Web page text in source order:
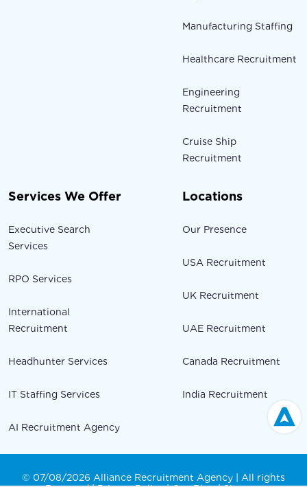
Manufacturing Staffing
Healthcare Recruitment
Engineering
Recruitment
Cruise Ship
Recruitment
Services We Offer
Executive Search
Services
RPO Services
International
Recruitment
Headhunter Services
IT Staffing Services
AI Recruitment Agency
Locations
Our Presence
USA Recruitment
UK Recruitment
UAE Recruitment
Canada Recruitment
India Recruitment
© 07/08/2026 Alliance Recruitment Agency | All rights